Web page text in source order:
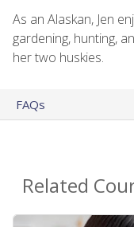
As an Alaskan, Jen
gardening, hunting,
her two huskies.
FAQs
Related